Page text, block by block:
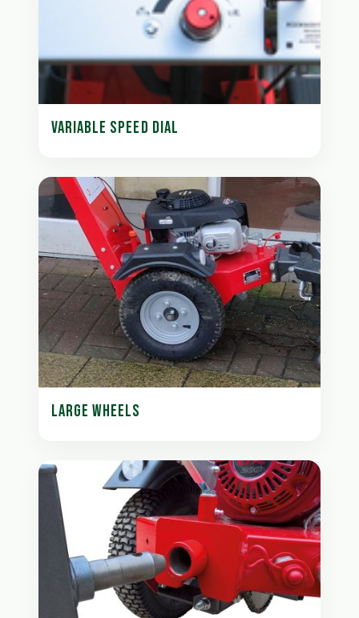
VARIABLE SPEED DIAL
LARGE WHEELS